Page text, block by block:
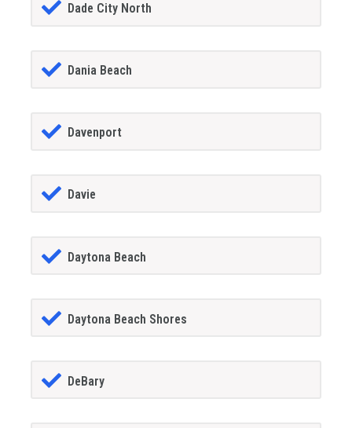
Dade City North
Dania Beach
Davenport
Davie
Daytona Beach
Daytona Beach Shores
DeBary